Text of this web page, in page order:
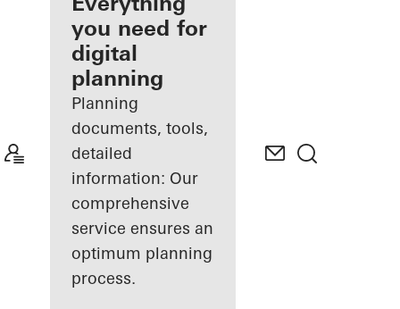
Discover
My
Workplace
you need for
digital
planning
Planning
documents, tools,
detailed
information: Our
comprehensive
service ensures an
optimum planning
process.